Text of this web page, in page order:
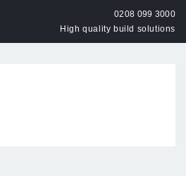
0208 099 3000
High quality build solutions